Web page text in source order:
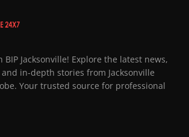
Jacksonville! Explore the latest news,
in-depth stories from Jacksonville
Your trusted source for professional